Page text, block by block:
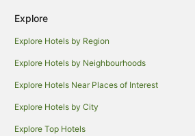
Explore
Explore Hotels by Region
Explore Hotels by Neighbourhoods
Explore Hotels Near Places of Interest
Explore Hotels by City
Explore Top Hotels